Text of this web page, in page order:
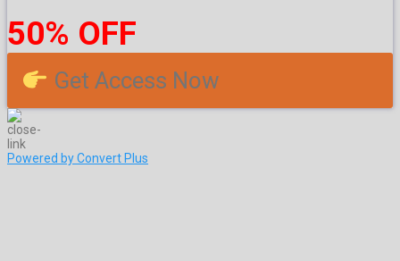
50% OFF
Get Access Now
Powered by Convert Plus